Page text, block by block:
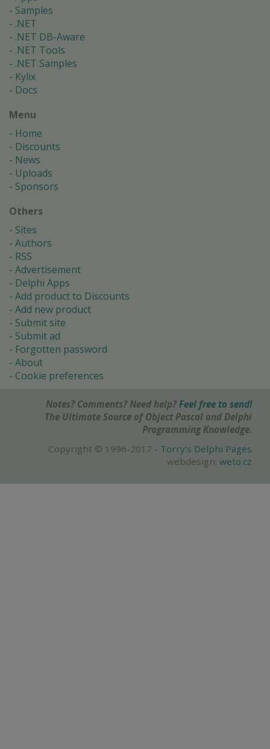
Samples
.NET
.NET DB-Aware
.NET Tools
.NET Samples
Kylix
Docs
Menu
Home
Discounts
News
Uploads
Sponsors
Others
Sites
Authors
RSS
Advertisement
Delphi Apps
Add product to Discounts
Add new product
Submit site
Submit ad
Forgotten password
About
Cookie preferences
Notes? Comments? Need help? Feel free to send!
The Ultimate Source of Object Pascal and Delphi
Programming Knowledge.
Copyright © 1996-2017 - Torry's Delphi Pages
webdesign: weto.cz